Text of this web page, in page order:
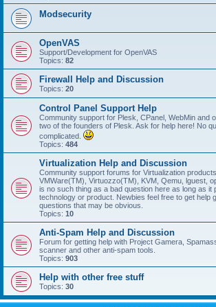
Modsecurity
OpenVAS
Support/Development for OpenVAS
Topics: 82
Firewall Help and Discussion
Topics: 20
Control Panel Support Help
Community support for Plesk, CPanel, WebMin and
two of the founders of Plesk. Ask for help here! No
complicated.
Topics: 484
Virtualization Help and Discussion
Community support forums for Virtualization
VMWare(TM), Virtuozzo(TM), KVM, Qemu, lguest,
is no such thing as a bad question here as long as it
technology or product. Newbies feel free to get help
questions that may be obvious.
Topics: 10
Anti-Spam Help and Discussion
Forum for getting help with Project Gamera,
scanner and other anti-spam tools.
Topics: 903
Help with other free stuff
Topics: 30